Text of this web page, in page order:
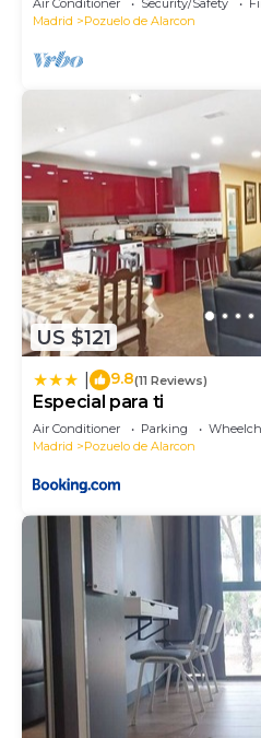
Madrid
Pozuelo de Alarcon
US $121
9.8(11 Reviews)
Especial para ti
Air Conditioner Parking
Madrid
Pozuelo de Alarcon